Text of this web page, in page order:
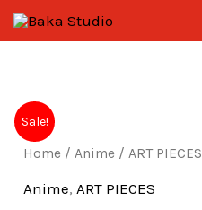
Skip
to
Sale!
Home /Anime /ART PIECES
Anime, ART PIECES
KALI
MATA
LOGO